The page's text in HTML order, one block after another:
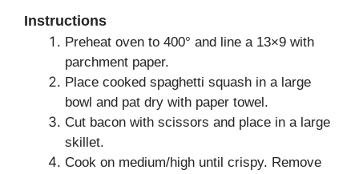
Instructions
Preheat oven to 400° and line a 13×9 with
parchment paper.
Place cooked spaghetti squash in a large
bowl and pat dry with paper towel.
Cut bacon with scissors and place in a large
skillet.
Cook on medium/high until crispy. Remove